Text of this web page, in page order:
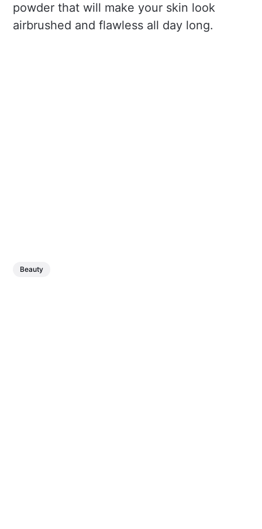
powder that will make your skin look
airbrushed and flawless all day long.
Beauty